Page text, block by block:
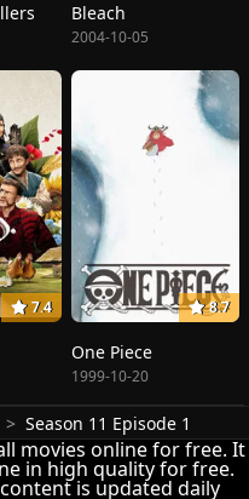
Bleach
2004-10-05
7.4 8.7
One Piece
1999-10-20
Season 11 Episode 1
movies online for free. It
in high quality for free.
is updated daily